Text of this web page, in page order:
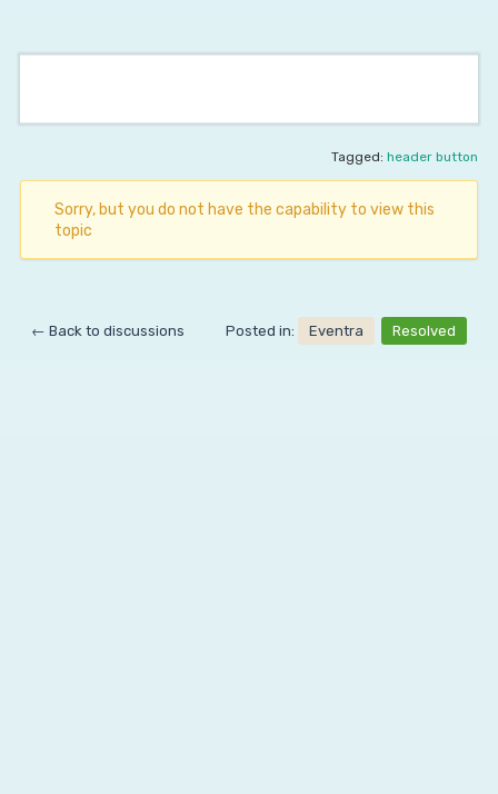
Tagged:header button
Sorry, but you do not have the capability to view this
topic
← Back to discussions Resolved
Posted in: Eventra